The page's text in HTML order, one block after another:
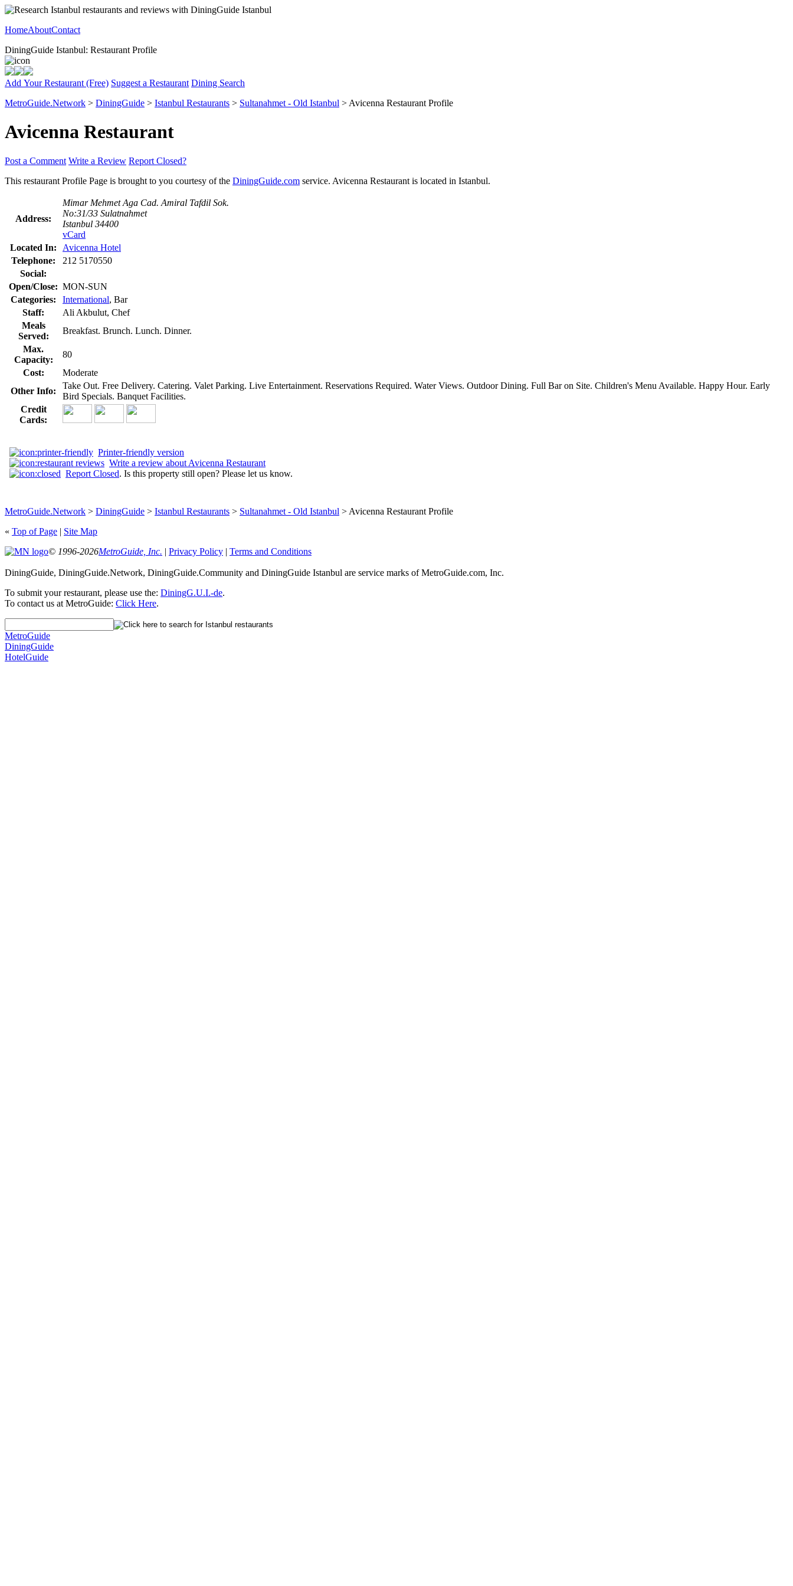
HomeAboutContact
DiningGuide Istanbul: Restaurant Profile
Add Your Restaurant (Free) Suggest a Restaurant Dining Search
MetroGuide.Network > DiningGuide > Istanbul Restaurants > Sultanahmet - Old Istanbul > Avicenna Restaurant Profile
Avicenna Restaurant
Post a Comment Write a Review Report Closed?
This restaurant Profile Page is brought to you courtesy of the DiningGuide.com service. Avicenna Restaurant is located in Istanbul.
Address:
Mimar Mehmet Aga Cad. Amiral Tafdil Sok.
No:31/33 Sulatnahmet
Istanbul 34400
vCard
Located In:
Avicenna Hotel
Telephone:
212 5170550
Social:
Open/Close: MON-SUN
Categories:
International, Bar
Staff:
Ali Akbulut, Chef
Meals
Served:
Breakfast. Brunch. Lunch. Dinner.
Max.
Capacity:
80
Cost:
Moderate
Other Info:
Take Out. Free Delivery. Catering. Valet Parking. Live Entertainment. Reservations Required. Water Views. Outdoor Dining. Full Bar on Site. Children's Menu Available. Happy Hour. Early
Bird Specials. Banquet Facilities.
Credit
Cards:
Printer-friendly version
Write a review about Avicenna Restaurant
Report Closed. Is this property still open? Please let us know.
MetroGuide.Network > DiningGuide > Istanbul Restaurants > Sultanahmet - Old Istanbul > Avicenna Restaurant Profile
« Top of Page | Site Map
© 1996-2026MetroGuide, Inc. | Privacy Policy | Terms and Conditions
DiningGuide, DiningGuide.Network, DiningGuide.Community and DiningGuide Istanbul are service marks of MetroGuide.com, Inc.
To submit your restaurant, please use the: DiningG.U.I.-de.
To contact us at MetroGuide: Click Here.
MetroGuide
DiningGuide
HotelGuide